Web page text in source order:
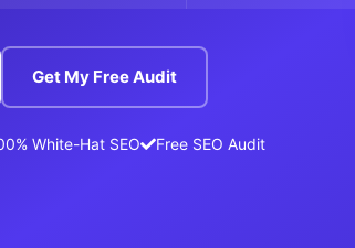
Get My Free Audit
White-Hat SEO
Free SEO Audit